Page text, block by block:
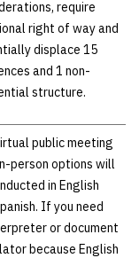
require
right of way and
displace 15
and 1 non-
structure.
public meeting
person options will
in English
If you need
or document
because English